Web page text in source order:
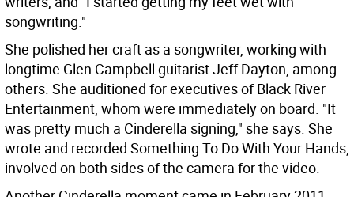
songwriting."
She polished her craft as a songwriter, working with
longtime Glen Campbell guitarist Jeff Dayton, among
others. She auditioned for executives of Black River
Entertainment, whom were immediately on board. "It
was pretty much a Cinderella signing," she says. She
wrote and recorded Something To Do With Your Hands,
involved on both sides of the camera for the video.